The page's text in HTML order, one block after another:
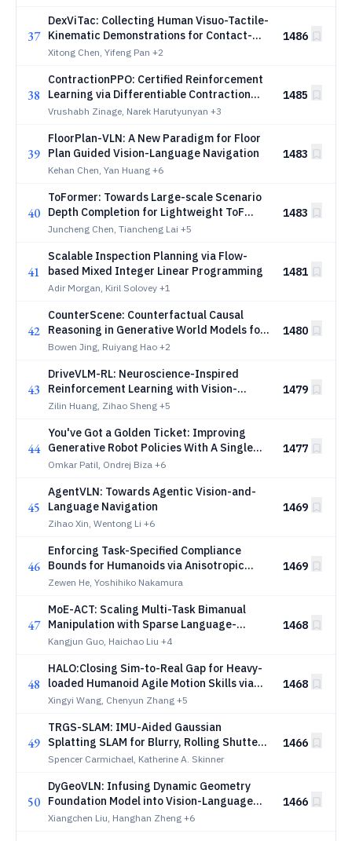
37
DexViTac: Collecting Human Visuo-Tactile-
Kinematic Demonstrations for Contact-
Rich Dexterous Manipulation
Xitong Chen, Yifeng Pan +2
1486
38
ContractionPPO: Certified Reinforcement
Learning via Differentiable Contraction
Layers
Vrushabh Zinage, Narek Harutyunyan +3
1485
39
FloorPlan-VLN: A New Paradigm for Floor
Plan Guided Vision-Language Navigation
Kehan Chen, Yan Huang +6
1483
40
ToFormer: Towards Large-scale Scenario
Depth Completion for Lightweight ToF
Camera
Juncheng Chen, Tiancheng Lai +5
1483
41
Scalable Inspection Planning via Flow-
based Mixed Integer Linear Programming
Adir Morgan, Kiril Solovey +1
1481
42
CounterScene: Counterfactual Causal
Reasoning in Generative World Models for
Safety-Critical Closed-Loop Evaluation
Bowen Jing, Ruiyang Hao +2
1480
43
DriveVLM-RL: Neuroscience-Inspired
Reinforcement Learning with Vision-
Language Models for Safe and Deployable
Zilin Huang, Zihao Sheng +5
1479
44
You've Got a Golden Ticket: Improving
Generative Robot Policies With A Single
Noise Vector
Omkar Patil, Ondrej Biza +6
1477
45
AgentVLN: Towards Agentic Vision-and-
Language Navigation
Zihao Xin, Wentong Li +6
1469
46
Enforcing Task-Specified Compliance
Bounds for Humanoids via Anisotropic
Lipschitz-Constrained Policies
Zewen He, Yoshihiko Nakamura
1469
47
MoE-ACT: Scaling Multi-Task Bimanual
Manipulation with Sparse Language-
Conditioned Mixture-of-Experts
Kangjun Guo, Haichao Liu +4
1468
48
HALO:Closing Sim-to-Real Gap for Heavy-
loaded Humanoid Agile Motion Skills via
Differentiable Simulation
Xingyi Wang, Chenyun Zhang +5
1468
49
TRGS-SLAM: IMU-Aided Gaussian
Splatting SLAM for Blurry, Rolling Shutter,
and Noisy Thermal Images
Spencer Carmichael, Katherine A. Skinner
1466
50
DyGeoVLN: Infusing Dynamic Geometry
Foundation Model into Vision-Language
Navigation
Xiangchen Liu, Hanghan Zheng +6
1466